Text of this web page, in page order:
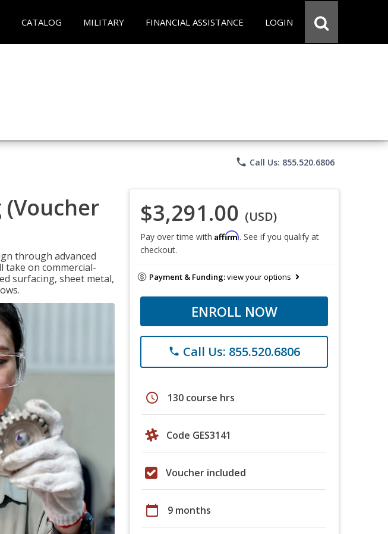
CATALOG MILITARY FINANCIAL ASSISTANCE LOGIN
phone Call Us: 855.520.6806
(Voucher
through advanced
take on commercial-
surfacing, sheet metal,
$3,291.00 (USD)
Pay over time with Affirm. See if you qualify at
checkout.
Payment & Funding:view your options
ENROLL NOW
phone Call Us: 855.520.6806
schedule 130 course hrs
Code GES3141
Voucher included
calendar_today 9 months